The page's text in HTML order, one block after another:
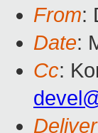
From:
Date:
Cc: